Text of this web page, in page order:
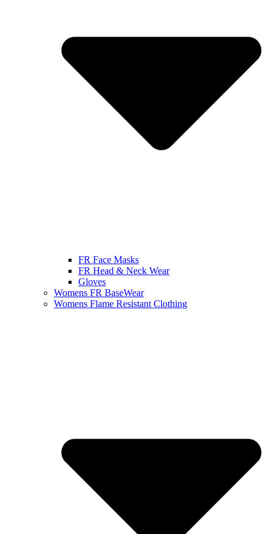
FR Face Masks
FR Head & Neck Wear
Gloves
Womens FR BaseWear
Womens Flame Resistant Clothing